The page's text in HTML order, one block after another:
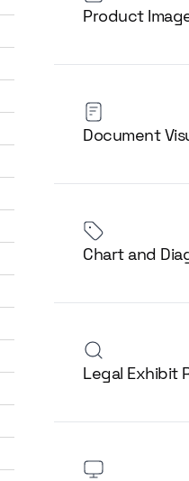
Product
Document
Chart and
Legal Exhibit